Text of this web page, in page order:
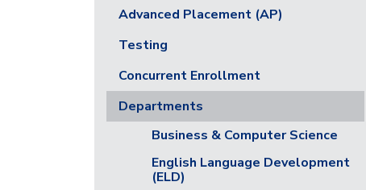
Advanced Placement (AP)
Testing
Concurrent Enrollment
Departments
Business & Computer Science
English Language Development
(ELD)